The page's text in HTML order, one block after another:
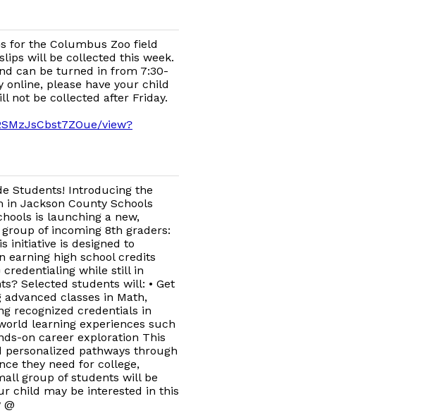
for the Columbus Zoo field
will be collected this week.
can be turned in from 7:30-
please have your child
not be collected after Friday.
view?
Students! Introducing the
in Jackson County Schools
is launching a new,
of incoming 8th graders:
initiative is designed to
earning high school credits
credentialing while still in
Selected students will: • Get
classes in Math,
recognized credentials in
learning experiences such
on career exploration This
pathways through
they need for college,
group of students will be
child may be interested in this